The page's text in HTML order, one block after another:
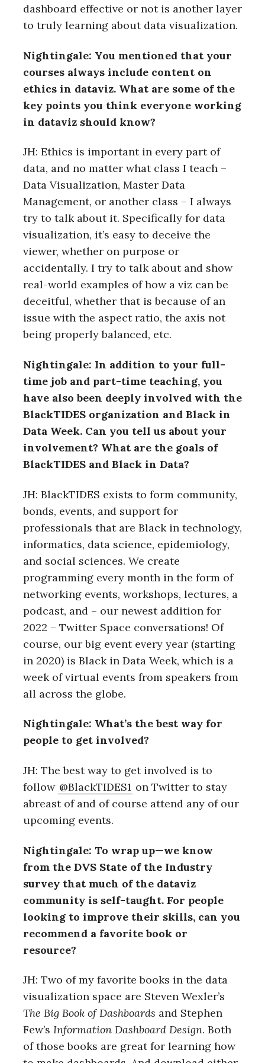
dashboard effective or not is another layer
to truly learning about data visualization.
Nightingale: You mentioned that your
courses always include content on
ethics in dataviz. What are some of the
key points you think everyone working
in dataviz should know?
JH: Ethics is important in every part of
data, and no matter what class I teach –
Data Visualization, Master Data
Management, or another class – I always
try to talk about it. Specifically for data
visualization, it’s easy to deceive the
viewer, whether on purpose or
accidentally. I try to talk about and show
real-world examples of how a viz can be
deceitful, whether that is because of an
issue with the aspect ratio, the axis not
being properly balanced, etc.
Nightingale: In addition to your full-
time job and part-time teaching, you
have also been deeply involved with the
BlackTIDES organization and Black in
Data Week. Can you tell us about your
involvement? What are the goals of
BlackTIDES and Black in Data?
JH: BlackTIDES exists to form community,
bonds, events, and support for
professionals that are Black in technology,
informatics, data science, epidemiology,
and social sciences. We create
programming every month in the form of
networking events, workshops, lectures, a
podcast, and – our newest addition for
2022 – Twitter Space conversations! Of
course, our big event every year (starting
in 2020) is Black in Data Week, which is a
week of virtual events from speakers from
all across the globe.
Nightingale: What’s the best way for
people to get involved?
JH: The best way to get involved is to
follow @BlackTIDES1 on Twitter to stay
abreast of and of course attend any of our
upcoming events.
Nightingale: To wrap up—we know
from the DVS State of the Industry
survey that much of the dataviz
community is self-taught. For people
looking to improve their skills, can you
recommend a favorite book or
resource?
JH: Two of my favorite books in the data
visualization space are Steven Wexler’s
The Big Book of Dashboards and Stephen
Few’s Information Dashboard Design. Both
of those books are great for learning how